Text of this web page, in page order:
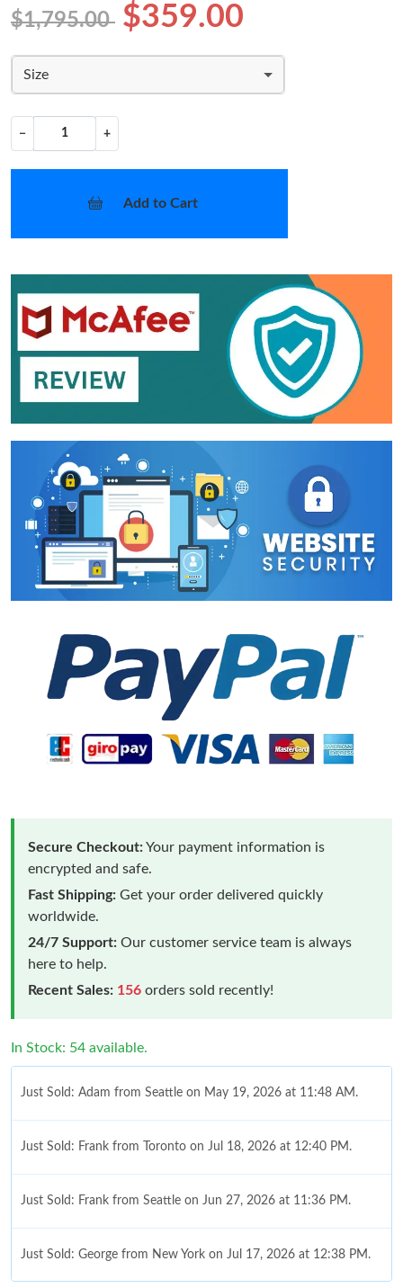
$1,795.00 $359.00
Size
− +
Add to Cart
Secure Checkout:Your payment information is
encrypted and safe.
Fast Shipping: Get your order delivered quickly
worldwide.
24/7 Support: Our customer service team is always
here to help.
Recent Sales: 156 orders sold recently!
In Stock: 54 available.
Just Sold: Adam from Seattle on May 19, 2026 at 11:48 AM.
Just Sold: Frank from Toronto on Jul 18, 2026 at 12:40 PM.
Just Sold: Frank from Seattle on Jun 27, 2026 at 11:36 PM.
Just Sold: George from New York on Jul 17, 2026 at 12:38 PM.